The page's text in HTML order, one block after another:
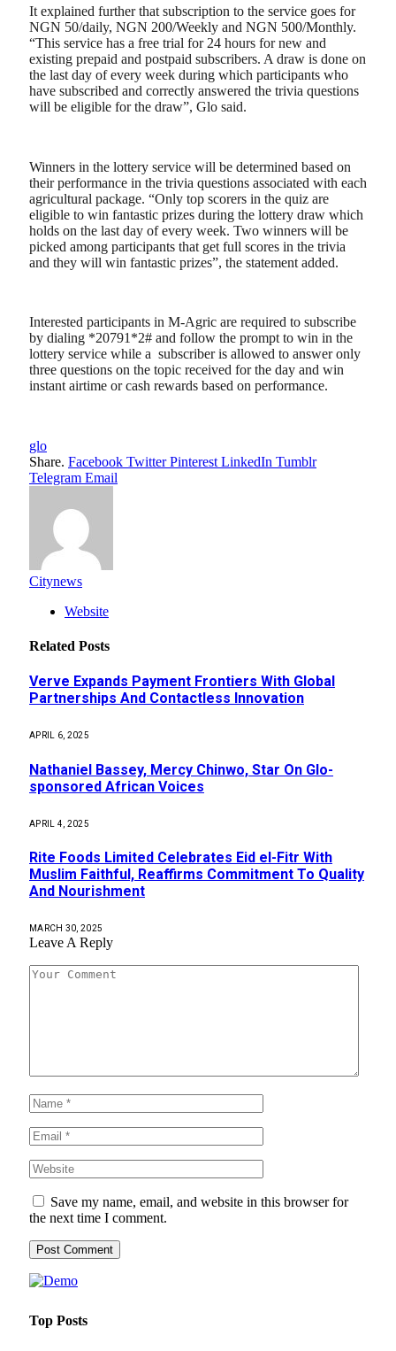
It explained further that subscription to the service goes for
NGN 50/daily, NGN 200/Weekly and NGN 500/Monthly.
“This service has a free trial for 24 hours for new and
existing prepaid and postpaid subscribers. A draw is done on
the last day of every week during which participants who
have subscribed and correctly answered the trivia questions
will be eligible for the draw”, Glo said.
Winners in the lottery service will be determined based on
their performance in the trivia questions associated with each
agricultural package. “Only top scorers in the quiz are
eligible to win fantastic prizes during the lottery draw which
holds on the last day of every week. Two winners will be
picked among participants that get full scores in the trivia
and they will win fantastic prizes”, the statement added.
Interested participants in M-Agric are required to subscribe
by dialing *20791*2# and follow the prompt to win in the
lottery service while a subscriber is allowed to answer only
three questions on the topic received for the day and win
instant airtime or cash rewards based on performance.
glo
Share. Facebook Twitter Pinterest LinkedIn Tumblr
Telegram Email
Citynews
Website
Related Posts
Verve Expands Payment Frontiers With Global
Partnerships And Contactless Innovation
APRIL 6, 2025
Nathaniel Bassey, Mercy Chinwo, Star On Glo-
sponsored African Voices
APRIL 4, 2025
Rite Foods Limited Celebrates Eid el-Fitr With
Muslim Faithful, Reaffirms Commitment To Quality
And Nourishment
MARCH 30, 2025
Leave A Reply
Save my name, email, and website in this browser for
the next time I comment.
Top Posts